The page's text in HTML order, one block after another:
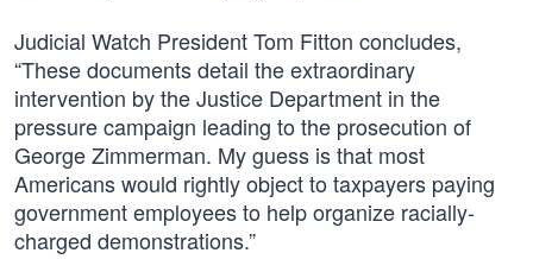
Judicial Watch President Tom Fitton concludes,
“These documents detail the extraordinary
intervention by the Justice Department in the
pressure campaign leading to the prosecution of
George Zimmerman. My guess is that most
Americans would rightly object to taxpayers paying
government employees to help organize racially-
charged demonstrations.”